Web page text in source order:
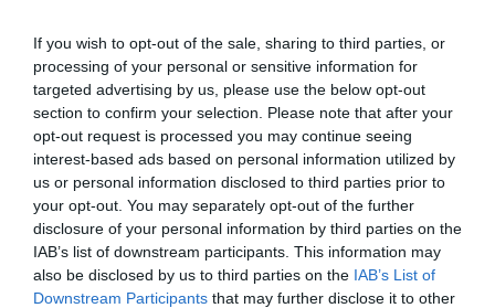
If you wish to opt-out of the sale, sharing to third parties, or
processing of your personal or sensitive information for
targeted advertising by us, please use the below opt-out
section to confirm your selection. Please note that after your
opt-out request is processed you may continue seeing
interest-based ads based on personal information utilized by
us or personal information disclosed to third parties prior to
your opt-out. You may separately opt-out of the further
disclosure of your personal information by third parties on the
IAB’s list of downstream participants. This information may
also be disclosed by us to third parties on the IAB’s List of
Downstream Participants that may further disclose it to other
Awards
Visit Wales
Visit Wales Cyclists Welcome